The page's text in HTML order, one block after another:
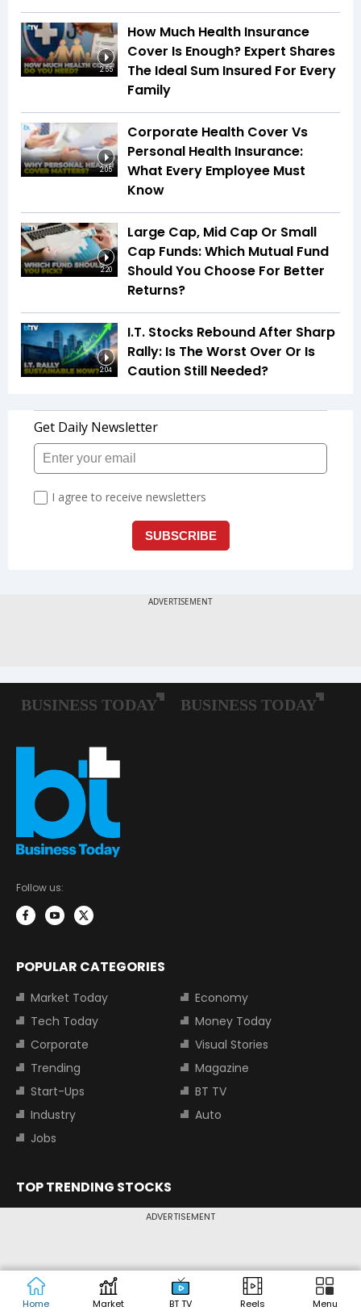
ADVERTISEMENT
Home Market BT TV Reels Menu
2:55
How Much Health Insurance
Cover Is Enough? Expert Shares
The Ideal Sum Insured For Every
Family
2:05
Corporate Health Cover Vs
Personal Health Insurance:
What Every Employee Must
Know
2:20
Large Cap, Mid Cap Or Small
Cap Funds: Which Mutual Fund
Should You Choose For Better
Returns?
2:04
I.T. Stocks Rebound After Sharp
Rally: Is The Worst Over Or Is
Caution Still Needed?
Follow us:
POPULAR CATEGORIES
Market Today
Economy
Tech Today
Money Today
Corporate
Visual Stories
Trending
Magazine
Start-Ups
BT TV
Industry
Auto
Jobs
TOP TRENDING STOCKS
Tata Motors Share Price
Adani Power Share Price
TOP INDICES